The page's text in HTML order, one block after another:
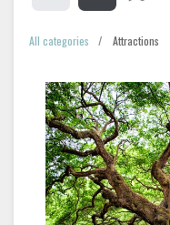
All categories Attractions